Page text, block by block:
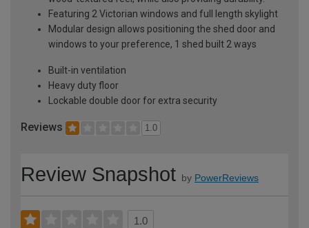
Featuring 2 Victorian windows and full length skylight
Modular design allows positioning the shed door and
windows to your preference, 1 shed built 2 ways
Built-in ventilation
Heavy duty floor
Lockable double door for extra security
Reviews 1.0
Review Snapshot by PowerReviews
1.0